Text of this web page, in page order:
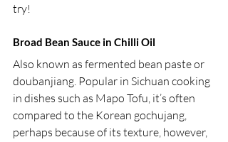
try!
Broad Bean Sauce in Chilli Oil
Also known as fermented bean paste or
doubanjiang. Popular in Sichuan cooking
in dishes such as Mapo Tofu, it’s often
compared to the Korean gochujang,
perhaps because of its texture, however,